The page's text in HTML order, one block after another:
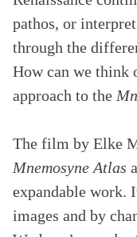
pathos, or
through the
How can we think
approach to the
The film by Elke
Mnemosyne Atlas
expandable work.
images and by